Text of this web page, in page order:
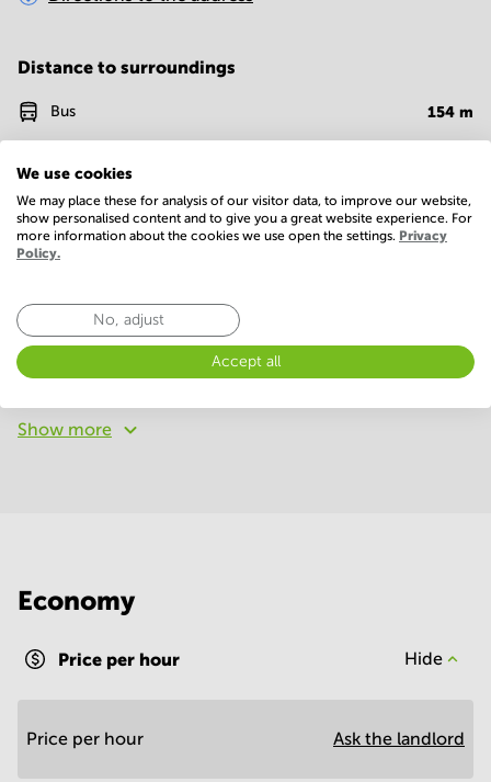
Distance to surroundings
Bus 154 m
Restaurant 878 m
Basic
24 Hour Access Telephones system
Show more
Economy
Price per hour Hide
Price per hour Ask the landlord
We use cookies
We may place these for analysis of our visitor data, to improve our website,
show personalised content and to give you a great website experience. For
more information about the cookies we use open the settings. Privacy
Policy.
No, adjust
Accept all